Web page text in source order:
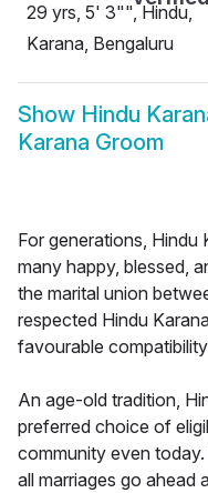
29 yrs, 5' 3"", Hindu,
Karana, Bengaluru
Show Hindu
Karana Groom
For generations, Hindu
many happy, blessed,
the marital union
respected Hindu
favourable
An age-old tradition,
preferred choice of
community even
all marriages go ahead